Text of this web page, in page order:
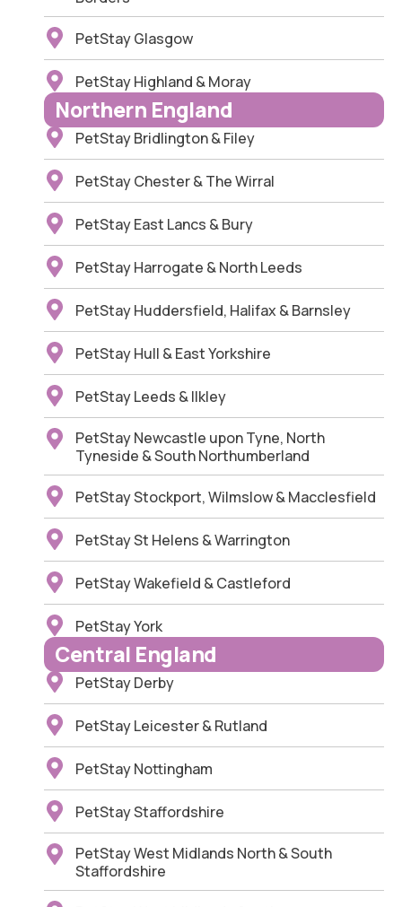
PetStay Glasgow
PetStay Highland & Moray
Northern England
PetStay Bridlington & Filey
PetStay Chester & The Wirral
PetStay East Lancs & Bury
PetStay Harrogate & North Leeds
PetStay Huddersfield, Halifax & Barnsley
PetStay Hull & East Yorkshire
PetStay Leeds & Ilkley
PetStay Newcastle upon Tyne, North
Tyneside & South Northumberland
PetStay Stockport, Wilmslow & Macclesfield
PetStay St Helens & Warrington
PetStay Wakefield & Castleford
PetStay York
Central England
PetStay Derby
PetStay Leicester & Rutland
PetStay Nottingham
PetStay Staffordshire
PetStay West Midlands North & South
Staffordshire